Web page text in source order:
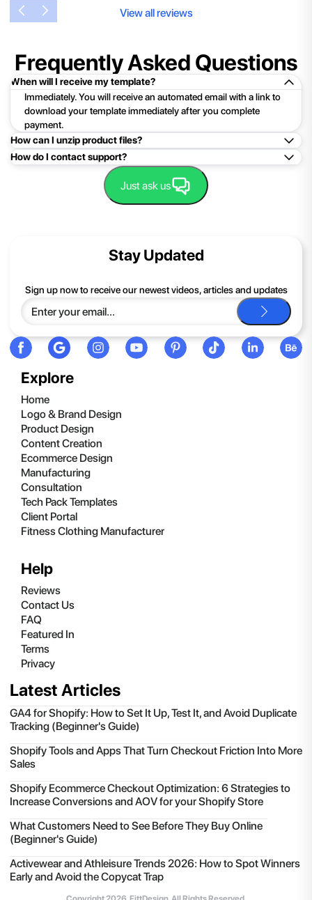
View all reviews
Frequently Asked Questions
When will I receive my template?
Immediately. You will receive an automated email with a link to
download your template immediately after you complete
payment.
How can I unzip product files?
Mac: Double click the .zip file, then search for the product
folder or product file.
PC: To extract a single file or folder, double-click the
Extract All, and then follow the instructions.
be happy to help you.
How do I contact support?
Easy!Just click here: Contact Support
Just ask us
Explore
Home
Logo & Brand Design
Product Design
Content Creation
Ecommerce Design
Manufacturing
Consultation
Tech Pack Templates
Client Portal
Fitness Clothing Manufacturer
Help
Reviews
Contact Us
FAQ
Featured In
Terms
Privacy
Stay Updated
Sign up now to receive our newest videos, articles and updates
Latest Articles
GA4 for Shopify: How to Set It Up, Test It, and Avoid Duplicate
Tracking (Beginner's Guide)
Shopify Tools and Apps That Turn Checkout Friction Into More
Sales
Shopify Ecommerce Checkout Optimization: 6 Strategies to
Increase Conversions and AOV for your Shopify Store
What Customers Need to See Before They Buy Online
(Beginner's Guide)
Activewear and Athleisure Trends 2026: How to Spot Winners
Early and Avoid the Copycat Trap